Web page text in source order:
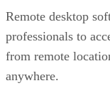
Remote desktop
professionals to
from remote
anywhere.